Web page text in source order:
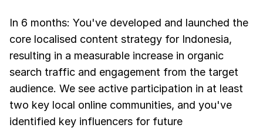
In 6 months: You've developed and launched the
core localised content strategy for Indonesia,
resulting in a measurable increase in organic
search traffic and engagement from the target
audience. We see active participation in at least
two key local online communities, and you've
identified key influencers for future